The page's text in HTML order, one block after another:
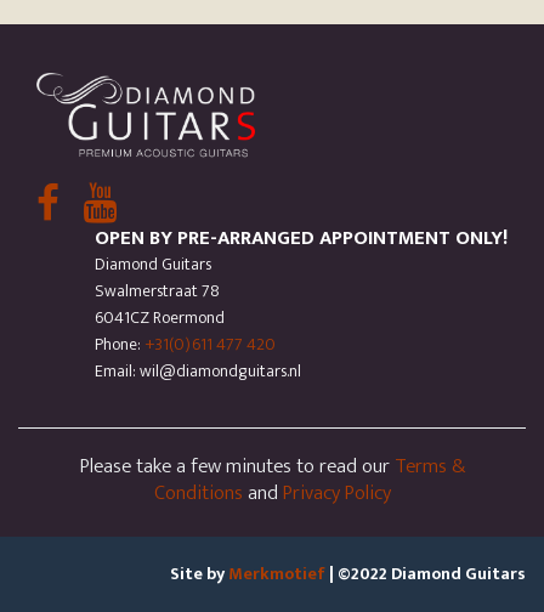
OPEN BY PRE-ARRANGED APPOINTMENT ONLY!
Diamond Guitars
Swalmerstraat 78
6041CZ Roermond
Phone: +31(0)611 477 420
Email: wil@diamondguitars.nl
Please take a few minutes to read ourTerms &
ConditionsandPrivacy Policy
Site byMerkmotief| ©2022 Diamond Guitars